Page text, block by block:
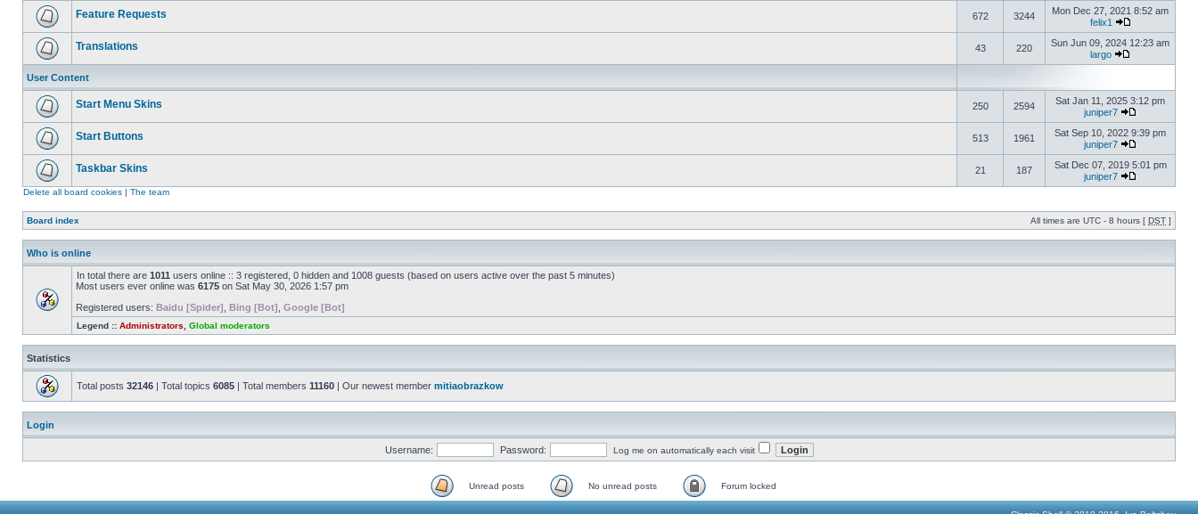
Feature Requests 672 3244
Mon Dec 27, 2021 8:52 am
felix1
Translations 43 220
Sun Jun 09, 2024 12:23 am
largo
User Content
Start Menu Skins 250 2594
Sat Jan 11, 2025 3:12 pm
juniper7
Start Buttons 513 1961
Sat Sep 10, 2022 9:39 pm
juniper7
Taskbar Skins 21 187
Sat Dec 07, 2019 5:01 pm
juniper7
Delete all board cookies | The team
Board index All times are UTC - 8 hours [ DST ]
Who is online
In total there are 1011 users online :: 3 registered, 0 hidden and 1008 guests (based on users active over the past 5 minutes)
Most users ever online was 6175 on Sat May 30, 2026 1:57 pm
Registered users: Baidu [Spider] Bing [Bot] Google [Bot]
Legend :: Administrators Global moderators
Statistics
Total posts 32146 | Total topics 6085 | Total members 11160 | Our newest member mitiaobrazkow
Login
Username: Password: Log me on automatically each visit
Unread posts No unread posts Forum locked